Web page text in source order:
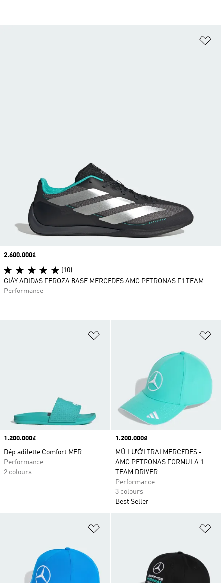
Price
1.200.000₫
Dép adilette Comfort MER
Performance
2 colours
Price
1.200.000₫
MŨ LƯỠI TRAI MERCEDES -
AMG PETRONAS FORMULA 1
TEAM DRIVER
Performance
3 colours
Best Seller
Price
2.600.000₫
(10)
GIÀY ADIDAS FEROZA BASE MERCEDES AMG PETRONAS F1 TEAM
Performance